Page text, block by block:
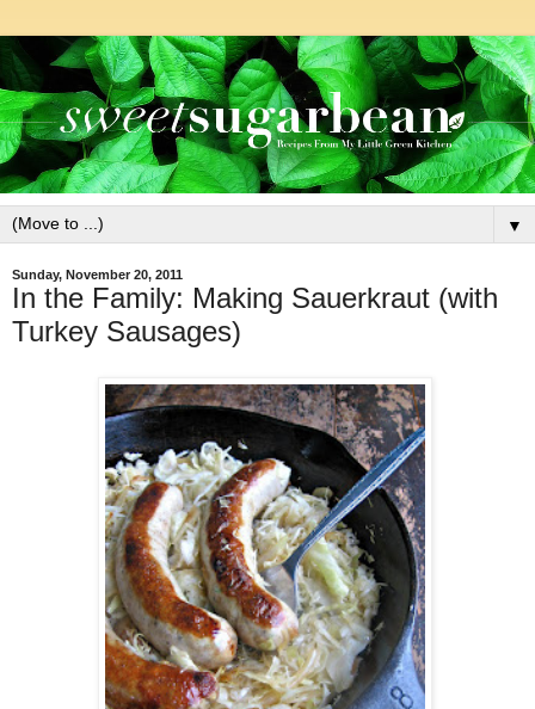
▼
Sunday, November 20, 2011
In the Family: Making Sauerkraut (with
Turkey Sausages)